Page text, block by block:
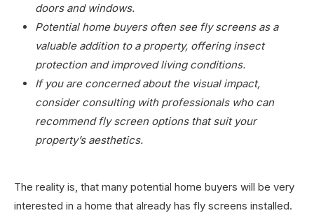
doors and windows.
Potential home buyers often see fly screens as a
valuable addition to a property, offering insect
protection and improved living conditions.
If you are concerned about the visual impact,
consider consulting with professionals who can
recommend fly screen options that suit your
property’s aesthetics.
The reality is, that many potential home buyers will be very
interested in a home that already has fly screens installed.